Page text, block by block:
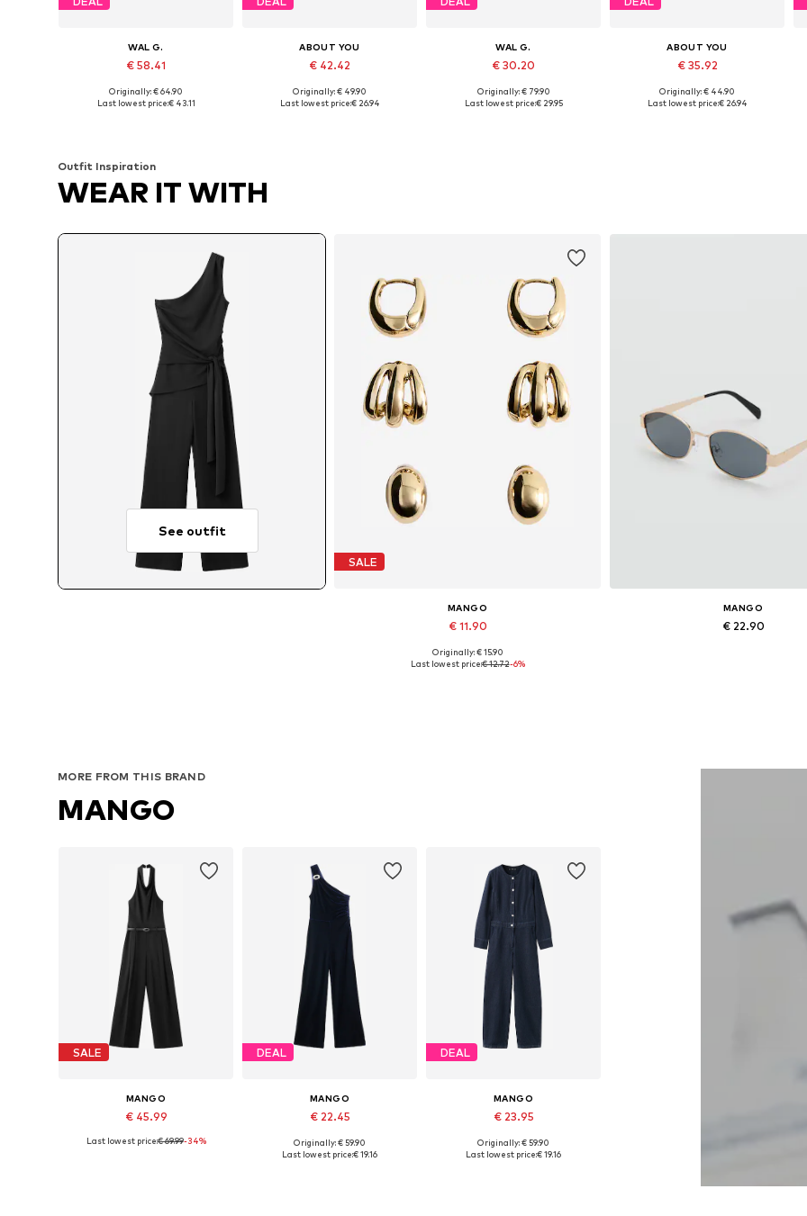
WAL G.
€ 58.41
Available sizes: XS, S, M, L, XL
Originally: € 64.90
Last lowest price:€ 43.11
ABOUT YOU
€ 42.42
Originally: € 49.90
Last lowest price:€ 26.94
WAL G.
€ 30.20
Available sizes: XS, S, M
Originally: € 79.90
Last lowest price:€ 29.95
ABOUT YOU
€ 35.92
Originally: € 44.90
Last lowest price:€ 26.94
Outfit Inspiration
WEAR IT WITH
See outfit
SALE
MANGO
€ 11.90
Available sizes: One size
Originally: € 15.90
Last lowest price:€ 12.72-6%
MANGO
€ 22.90
MORE FROM THIS BRAND
MANGO
SALE
MANGO
€ 45.99
Available sizes: S, M, L
Last lowest price:€ 69.99-34%
DEAL
MANGO
€ 22.45
Available sizes: S, M, L
Originally: € 59.90
Last lowest price:€ 19.16
DEAL
MANGO
€ 23.95
Available sizes: S, M
Originally: € 59.90
Last lowest price:€ 19.16